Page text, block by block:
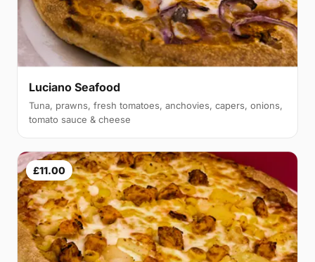
Luciano Seafood
Tuna, prawns, fresh tomatoes, anchovies, capers, onions,
tomato sauce & cheese
£11.00